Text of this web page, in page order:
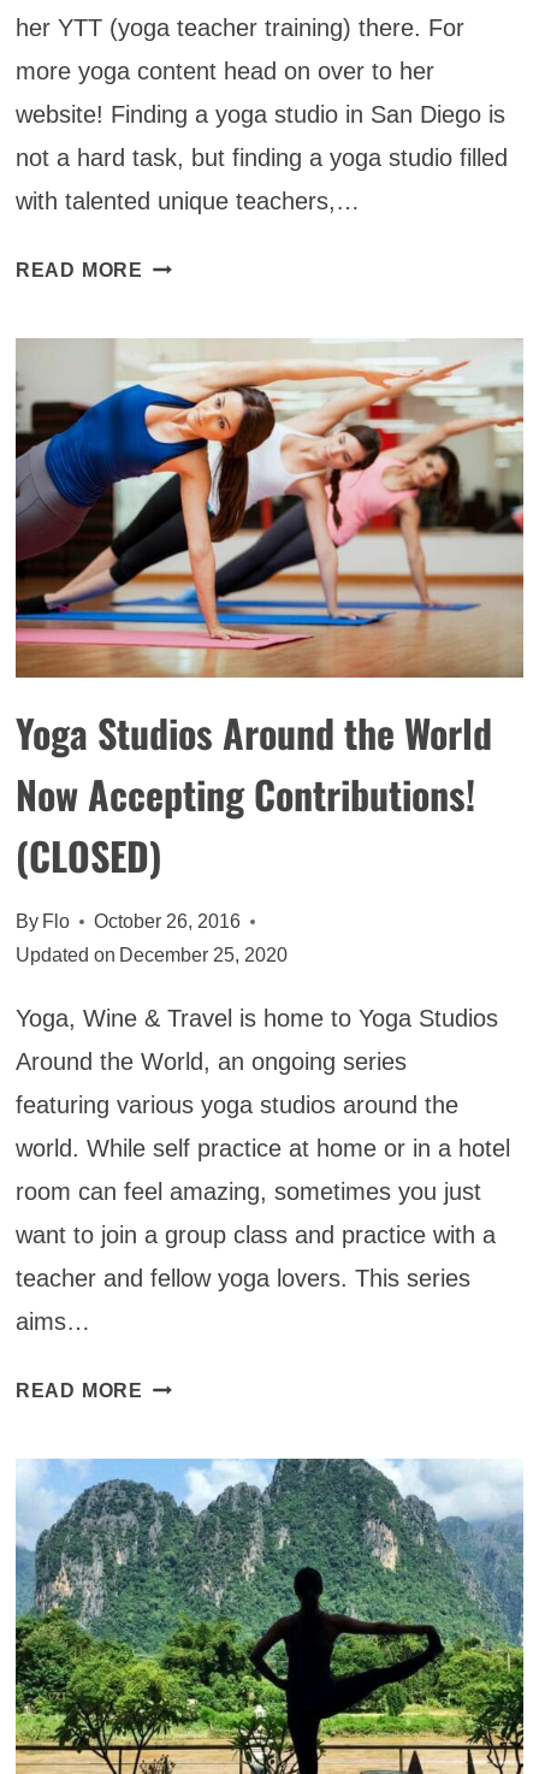
her YTT (yoga teacher training) there. For
more yoga content head on over to her
website! Finding a yoga studio in San Diego is
not a hard task, but finding a yoga studio filled
with talented unique teachers,…
READ MORE YOGA
THE
WORLD:
INDIE
YOGA
IN
SAN
DIEGO
Yoga Studios Around the World
Now Accepting Contributions!
(CLOSED)
By Flo
October 26, 2016
Updated on December 25, 2020
Yoga, Wine & Travel is home to Yoga Studios
Around the World, an ongoing series
featuring various yoga studios around the
world. While self practice at home or in a hotel
room can feel amazing, sometimes you just
want to join a group class and practice with a
teacher and fellow yoga lovers. This series
aims…
READ MORE YOGA
THE
WORLD
NOW
ACCEPTING
CONTRIBUTIONS!
(CLOSED)